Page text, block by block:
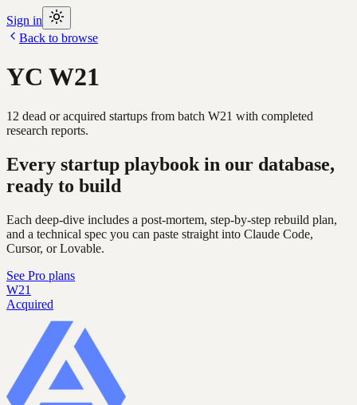
Sign in
Back to browse
YC W21
12 dead or acquired startups from batch W21 with completed
research reports.
Every startup playbook in our database,
ready to build
Each deep-dive includes a post-mortem, step-by-step rebuild plan,
and a technical spec you can paste straight into Claude Code,
Cursor, or Lovable.
See Pro plans
W21
Acquired